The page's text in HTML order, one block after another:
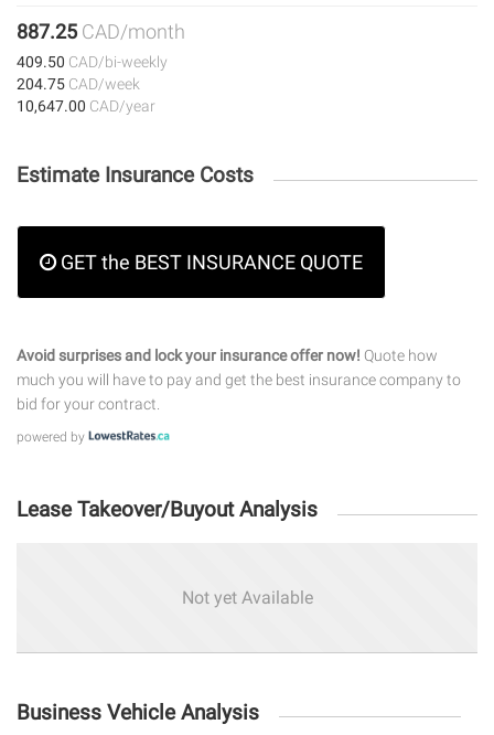
887.25CAD/month
409.50 CAD/bi-weekly
204.75 CAD/week
10,647.00 CAD/year
Estimate Insurance Costs
GET the BEST INSURANCE QUOTE
Avoid surprises and lock your insurance offer now! Quote how
much you will have to pay and get the best insurance company to
bid for your contract.
powered by
Lease Takeover/Buyout Analysis
Not yet Available
Business Vehicle Analysis